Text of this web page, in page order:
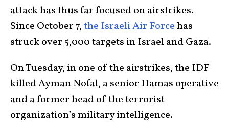
attack has thus far focused on airstrikes.
Since October 7,the Israeli Air Forcehas
struck over 5,000 targets in Israel and Gaza.
On Tuesday, in one of the airstrikes, the IDF
killed Ayman Nofal, a senior Hamas operative
and a former head of the terrorist
organization’s military intelligence.